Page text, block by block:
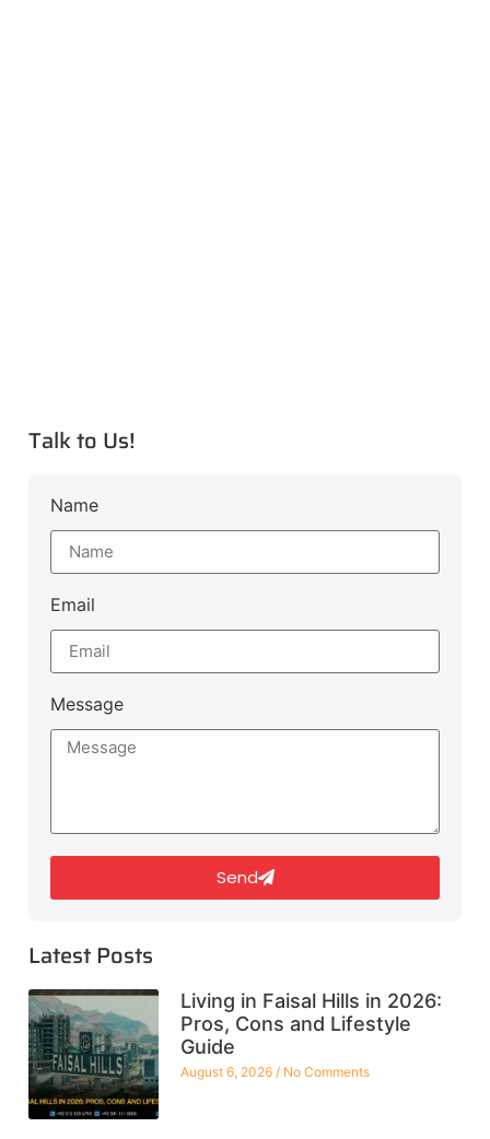
Talk to Us!
Name
Email
Message
Send
Latest Posts
Living in Faisal Hills in 2026:
Pros, Cons and Lifestyle
Guide
August 6, 2026 No Comments